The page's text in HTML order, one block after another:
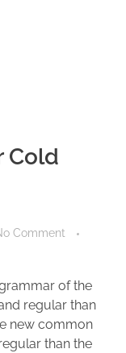
Cold
Comment
of the
regular than
new common
than the